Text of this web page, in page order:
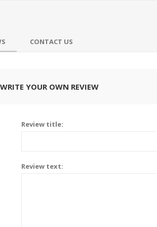
CONTACT US
WRITE YOUR OWN REVIEW
Review title:
Review text: